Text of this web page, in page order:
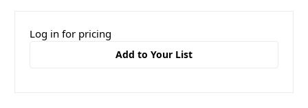
Log in for pricing
Add to Your List